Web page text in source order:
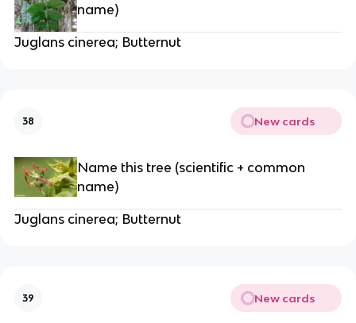
name)
Juglans cinerea; Butternut
38 New cards
Name this tree (scientific + common
name)
Juglans cinerea; Butternut
39 New cards